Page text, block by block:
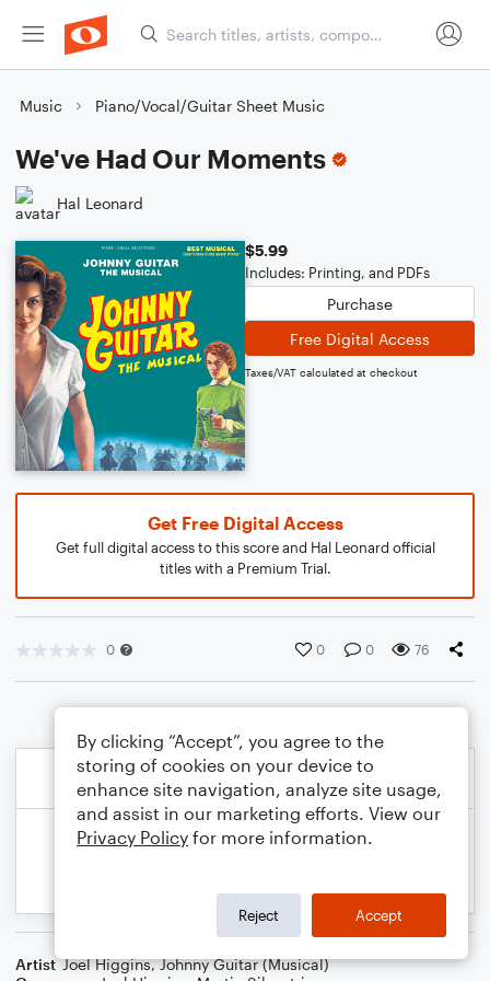
Music Piano/Vocal/Guitar Sheet Music
We've Had Our Moments
Hal Leonard
$5.99
Includes: Printing, and PDFs
Purchase
Free Digital Access
Taxes/VAT calculated at checkout
Get Free Digital Access
Get full digital access to this score and Hal Leonard official
titles with a Premium Trial.
0 0 0 76
Artist Joel Higgins,Johnny Guitar (Musical)
By clicking “Accept”, you agree to the
storing of cookies on your device to
enhance site navigation, analyze site usage,
and assist in our marketing efforts. View our
Privacy Policy for more information.
Reject Accept